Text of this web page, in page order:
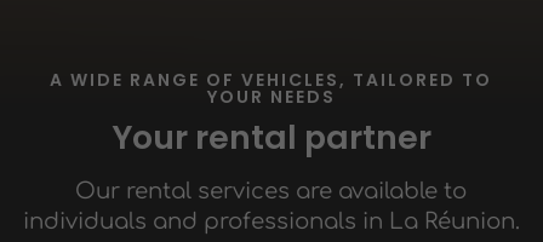
A WIDE RANGE OF VEHICLES, TAILORED TO
YOUR NEEDS
Your rental partner
Our rental services are available to
individuals and professionals in La Réunion.